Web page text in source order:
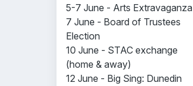
5-7 June - Arts Extravaganza
7 June - Board of Trustees
Election
10 June - STAC exchange
(home & away)
12 June - Big Sing: Dunedin